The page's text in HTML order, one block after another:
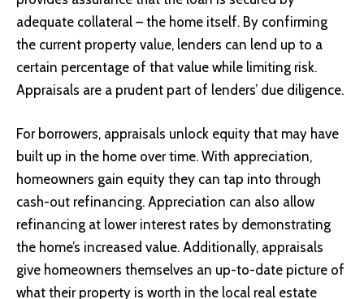
adequate collateral – the home itself. By confirming
the current property value, lenders can lend up to a
certain percentage of that value while limiting risk.
Appraisals are a prudent part of lenders’ due diligence.
For borrowers, appraisals unlock equity that may have
built up in the home over time. With appreciation,
homeowners gain equity they can tap into through
cash-out refinancing. Appreciation can also allow
refinancing at lower interest rates by demonstrating
the home’s increased value. Additionally, appraisals
give homeowners themselves an up-to-date picture of
what their property is worth in the local real estate